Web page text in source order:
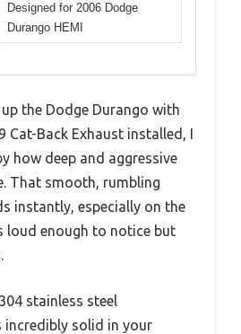
Designed for 2006 Dodge
Durango HEMI
the Dodge Durango with
Cat-Back Exhaust installed, I
how deep and aggressive
That smooth, rumbling
instantly, especially on the
loud enough to notice but
stainless steel
incredibly solid in your